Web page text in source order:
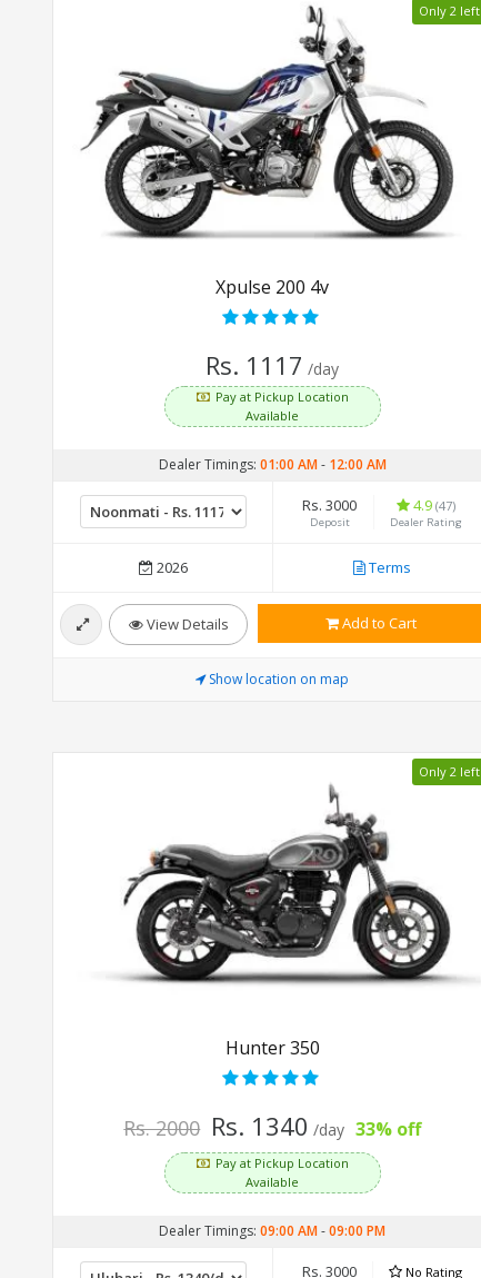
Only 2 left
Xpulse 200 4v
Rs. 1117 /day
Pay at Pickup Location
Available
Dealer Timings: 01:00 AM- 12:00 AM
Rs. 3000
Deposit
4.9 (47)
Dealer Rating
2026 Terms
View Details Add to Cart
Show location on map
Only 2 left
Hunter 350
Rs. 2000 Rs. 1340 /day 33% off
Pay at Pickup Location
Available
Dealer Timings:09:00 AM-09:00 PM
Rs. 3000 No Rating